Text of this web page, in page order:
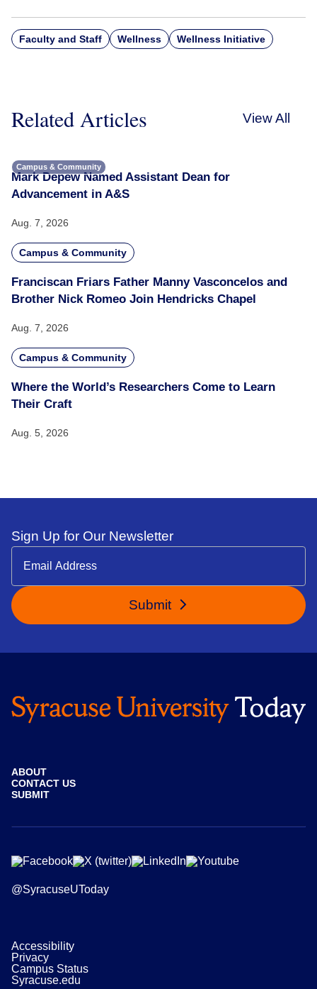
Faculty and Staff Wellness Wellness Initiative
Related Articles View All
Campus & Community
Mark Depew Named Assistant Dean for
Advancement in A&S
Aug. 7, 2026
Campus & Community
Franciscan Friars Father Manny Vasconcelos and
Brother Nick Romeo Join Hendricks Chapel
Aug. 7, 2026
Campus & Community
Where the World’s Researchers Come to Learn
Their Craft
Aug. 5, 2026
Sign Up for Our Newsletter
Submit
ABOUT
CONTACT US
SUBMIT
@SyracuseUToday
Accessibility
Privacy
Campus Status
Syracuse.edu